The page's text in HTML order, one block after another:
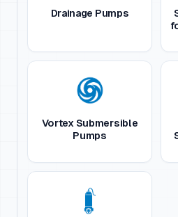
Drainage Pumps
Vortex Submersible
Pumps